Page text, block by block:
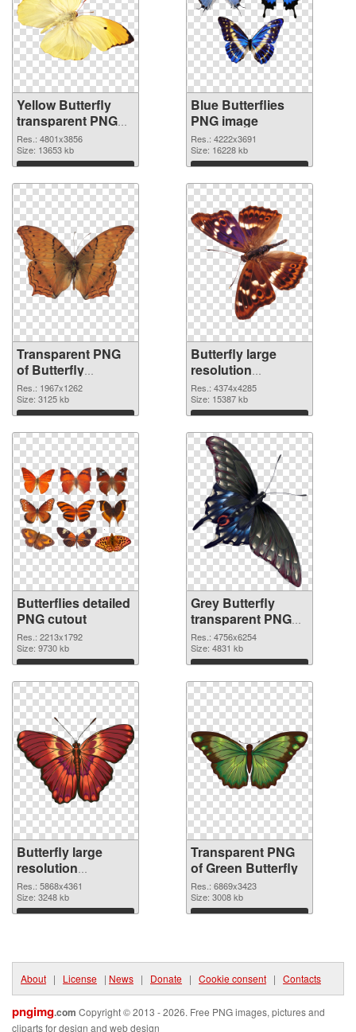
Yellow Butterfly
transparent PNG
graphic
Res.: 4801x3856
Size: 13653 kb
Download
Blue Butterflies
PNG image
Res.: 4222x3691
Size: 16228 kb
Download
Transparent PNG
of Butterfly
1967x1262
Res.: 1967x1262
Size: 3125 kb
Download
Butterfly large
resolution
4374x4285 PNG
picture
Res.: 4374x4285
Size: 15387 kb
Download
Butterflies detailed
PNG cutout
Res.: 2213x1792
Size: 9730 kb
Download
Grey Butterfly
transparent PNG
graphic
Res.: 4756x6254
Size: 4831 kb
Download
Butterfly large
resolution
5868x4361 PNG
image
Res.: 5868x4361
Size: 3248 kb
Download
Transparent PNG
of Green Butterfly
Res.: 6869x3423
Size: 3008 kb
Download
About | License | News | Donate | Cookie consent | Contacts
pngimg.com Copyright © 2013 - 2026. Free PNG images, pictures and
cliparts for design and web design